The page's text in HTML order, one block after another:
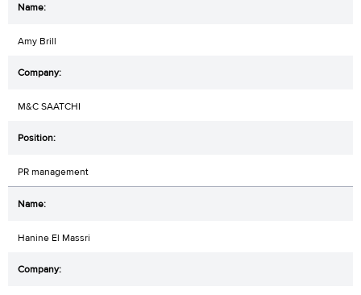
Amy Brill
M&C SAATCHI
PR management
Hanine El Massri